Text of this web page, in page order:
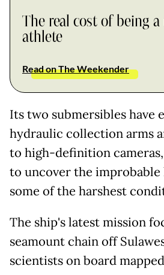
The real cost of being a
athlete
Read on The Weekender
Its two submersibles have
hydraulic collection arms
to high-definition
to uncover the
some of the harshest
The ship's latest mission
seamount chain off
scientists on board